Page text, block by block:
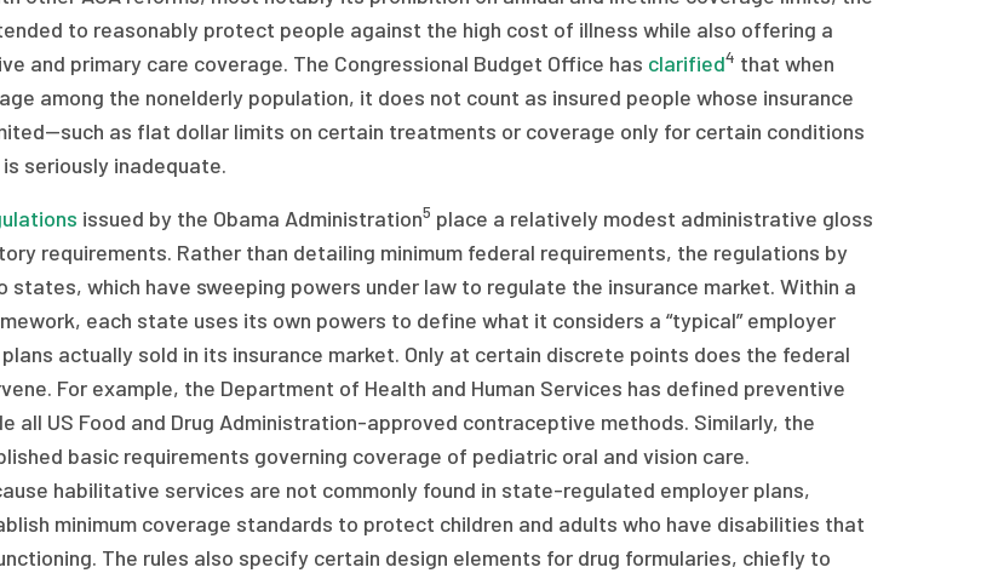
to reasonably protect people against the high cost of illness while also offering a
and primary care coverage. The Congressional Budget Office has clarified4 that when
among the nonelderly population, it does not count as insured people whose insurance
as flat dollar limits on certain treatments or coverage only for certain conditions
seriously inadequate.
issued by the Obama Administration5 place a relatively modest administrative gloss
requirements. Rather than detailing minimum federal requirements, the regulations by
states, which have sweeping powers under law to regulate the insurance market. Within a
each state uses its own powers to define what it considers a “typical” employer
actually sold in its insurance market. Only at certain discrete points does the federal
For example, the Department of Health and Human Services has defined preventive
all US Food and Drug Administration-approved contraceptive methods. Similarly, the
basic requirements governing coverage of pediatric oral and vision care.
habilitative services are not commonly found in state-regulated employer plans,
minimum coverage standards to protect children and adults who have disabilities that
The rules also specify certain design elements for drug formularies, chiefly to